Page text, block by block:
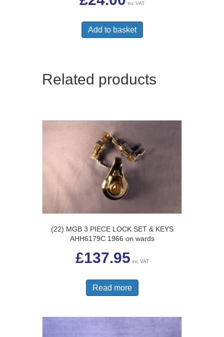
inc VAT
Add to basket
Related products
(22) MGB 3 PIECE LOCK SET & KEYS
AHH6179C 1966 on wards
£137.95 inc VAT
Read more